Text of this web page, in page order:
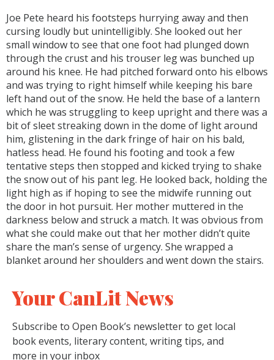
Joe Pete heard his footsteps hurrying away and then
cursing loudly but unintelligibly. She looked out her
small window to see that one foot had plunged down
through the crust and his trouser leg was bunched up
around his knee. He had pitched forward onto his elbows
and was trying to right himself while keeping his bare
left hand out of the snow. He held the base of a lantern
which he was struggling to keep upright and there was a
bit of sleet streaking down in the dome of light around
him, glistening in the dark fringe of hair on his bald,
hatless head. He found his footing and took a few
tentative steps then stopped and kicked trying to shake
the snow out of his pant leg. He looked back, holding the
light high as if hoping to see the midwife running out
the door in hot pursuit. Her mother muttered in the
darkness below and struck a match. It was obvious from
what she could make out that her mother didn’t quite
share the man’s sense of urgency. She wrapped a
blanket around her shoulders and went down the stairs.
Your CanLit News
Subscribe to Open Book’s newsletter to get local
book events, literary content, writing tips, and
more in your inbox